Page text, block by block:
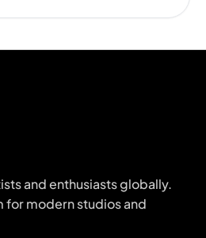
and enthusiasts globally.
modern studios and